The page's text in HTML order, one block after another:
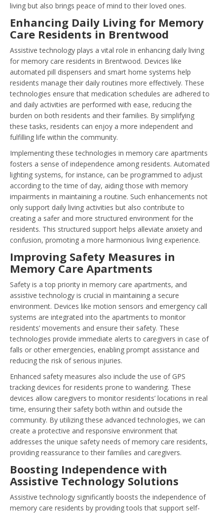
living but also brings peace of mind to their loved ones.
Enhancing Daily Living for Memory
Care Residents in Brentwood
Assistive technology plays a vital role in enhancing daily living
for memory care residents in Brentwood. Devices like
automated pill dispensers and smart home systems help
residents manage their daily routines more effectively. These
technologies ensure that medication schedules are adhered to
and daily activities are performed with ease, reducing the
burden on both residents and their families. By simplifying
these tasks, residents can enjoy a more independent and
fulfilling life within the community.
Implementing these technologies in memory care apartments
fosters a sense of independence among residents. Automated
lighting systems, for instance, can be programmed to adjust
according to the time of day, aiding those with memory
impairments in maintaining a routine. Such enhancements not
only support daily living activities but also contribute to
creating a safer and more structured environment for the
residents. This structured support helps alleviate anxiety and
confusion, promoting a more harmonious living experience.
Improving Safety Measures in
Memory Care Apartments
Safety is a top priority in memory care apartments, and
assistive technology is crucial in maintaining a secure
environment. Devices like motion sensors and emergency call
systems are integrated into the apartments to monitor
residents’ movements and ensure their safety. These
technologies provide immediate alerts to caregivers in case of
falls or other emergencies, enabling prompt assistance and
reducing the risk of serious injuries.
Enhanced safety measures also include the use of GPS
tracking devices for residents prone to wandering. These
devices allow caregivers to monitor residents’ locations in real
time, ensuring their safety both within and outside the
community. By utilizing these advanced technologies, we can
create a protective and responsive environment that
addresses the unique safety needs of memory care residents,
providing reassurance to their families and caregivers.
Boosting Independence with
Assistive Technology Solutions
Assistive technology significantly boosts the independence of
memory care residents by providing tools that support self-